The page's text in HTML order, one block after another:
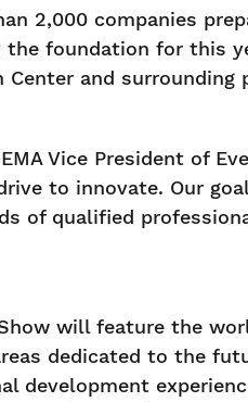
2,000 companies
foundation for this
and surrounding
Vice President of
to innovate. Our
of qualified
will feature the
dedicated to the